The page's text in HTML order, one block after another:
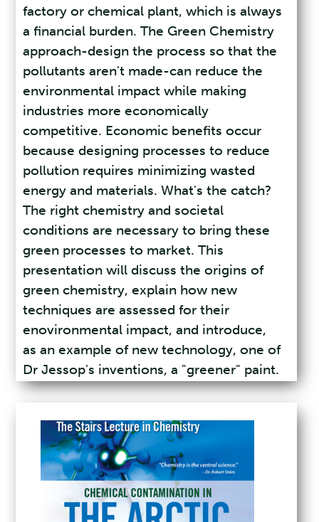
factory or chemical plant, which is always
a financial burden. The Green Chemistry
approach-design the process so that the
pollutants aren't made-can reduce the
environmental impact while making
industries more economically
competitive. Economic benefits occur
because designing processes to reduce
pollution requires minimizing wasted
energy and materials. What's the catch?
The right chemistry and societal
conditions are necessary to bring these
green processes to market. This
presentation will discuss the origins of
green chemistry, explain how new
techniques are assessed for their
enovironmental impact, and introduce,
as an example of new technology, one of
Dr Jessop's inventions, a "greener" paint.